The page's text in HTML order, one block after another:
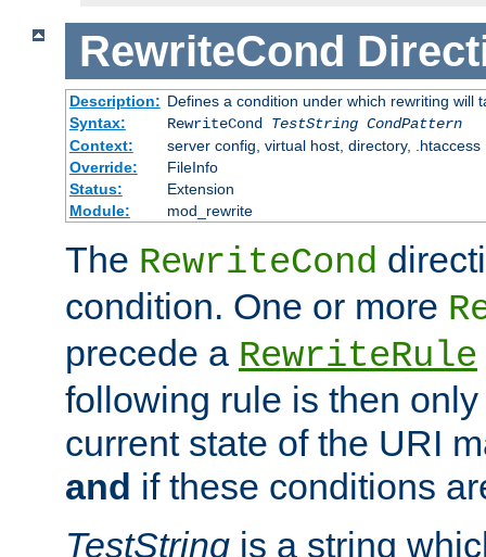
RewriteCond
Description: Defines a condition under which rewriting will
Syntax:
RewriteCond TestString CondPattern
Context:
server config, virtual host, directory, .htaccess
Override:
FileInfo
Status:
Extension
Module:
mod_rewrite
The RewriteCond
condition. One or more
precede a RewriteRule
following rule is then
current state of the URI
and if these conditions
TestString is a string